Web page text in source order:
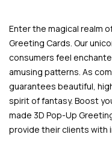
Enter the magical realm
Greeting Cards. Our
consumers feel
amusing patterns. As
guarantees beautiful,
spirit of fantasy. Boost
made 3D Pop-Up
provide their clients with